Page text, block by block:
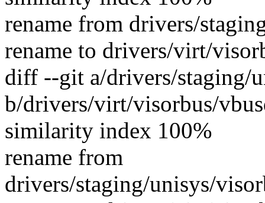
rename from drivers/
rename to drivers/virt/
diff --git a/drivers/staging/
b/drivers/virt/visorbus/
similarity index 100%
rename from
drivers/staging/unisys/